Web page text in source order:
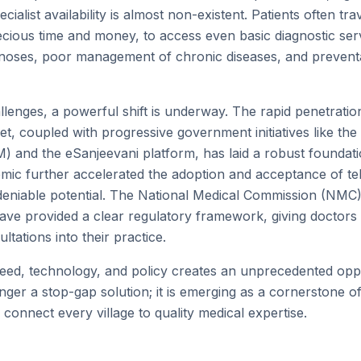
availability is almost non-existent. Patients often
time and money, to access even basic diagnostic
poor management of chronic diseases, and
a powerful shift is underway. The rapid
coupled with progressive government initiatives like
and the eSanjeevani platform, has laid a robust
further accelerated the adoption and acceptance of
potential. The National Medical Commission
provided a clear regulatory framework, giving
into their practice.
technology, and policy creates an unprecedented
a stop-gap solution; it is emerging as a cornerstone
every village to quality medical expertise.